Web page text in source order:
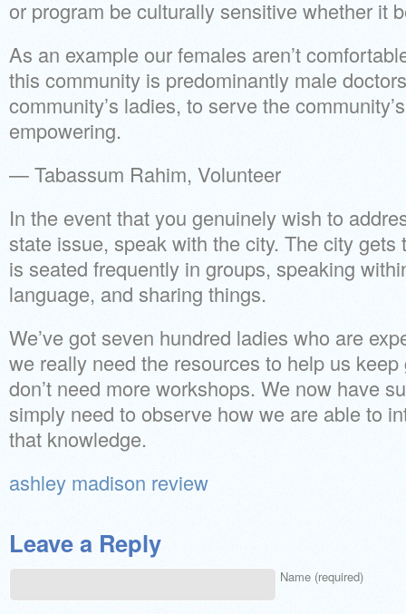
or program be culturally sensitive whether it
As an example our females aren’t
this community is predominantly male
community’s ladies, to serve the
empowering.
— Tabassum Rahim, Volunteer
In the event that you genuinely wish to
state issue, speak with the city. The city
is seated frequently in groups, speaking
language, and sharing things.
We’ve got seven hundred ladies who are
we really need the resources to help us
don’t need more workshops. We now have
simply need to observe how we are able to
that knowledge.
ashley madison review
Leave a Reply
Name (required)